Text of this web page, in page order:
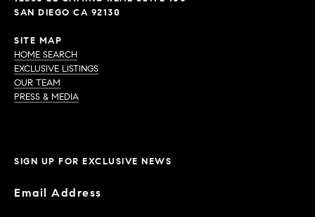
SAN DIEGO CA 92130
SITE MAP
HOME SEARCH
EXCLUSIVE LISTINGS
OUR TEAM
PRESS & MEDIA
SIGN UP FOR EXCLUSIVE NEWS
Email Address